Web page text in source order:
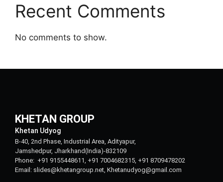
Recent Comments
No comments to show.
KHETAN GROUP
Khetan Udyog
B-40, 2nd Phase, Industrial Area, Adityapur,
Jamshedpur, Jharkhand(India)-832109
Phone: +91 9155448611, +91 7004682315, +91 8709478202
Email: slides@khetangroup.net, Khetanudyog@gmail.com